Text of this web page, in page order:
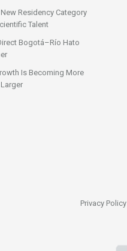
Residency Category
Talent
Bogotá–Río Hato
Is Becoming More
Privacy Policy